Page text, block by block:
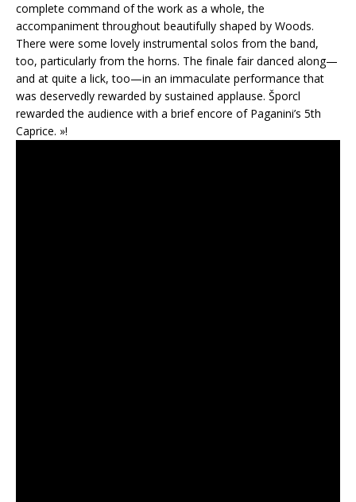
complete command of the work as a whole, the
accompaniment throughout beautifully shaped by Woods.
There were some lovely instrumental solos from the band,
too, particularly from the horns. The finale fair danced along—
and at quite a lick, too—in an immaculate performance that
was deservedly rewarded by sustained applause. Šporcl
rewarded the audience with a brief encore of Paganini’s 5th
Caprice. »!